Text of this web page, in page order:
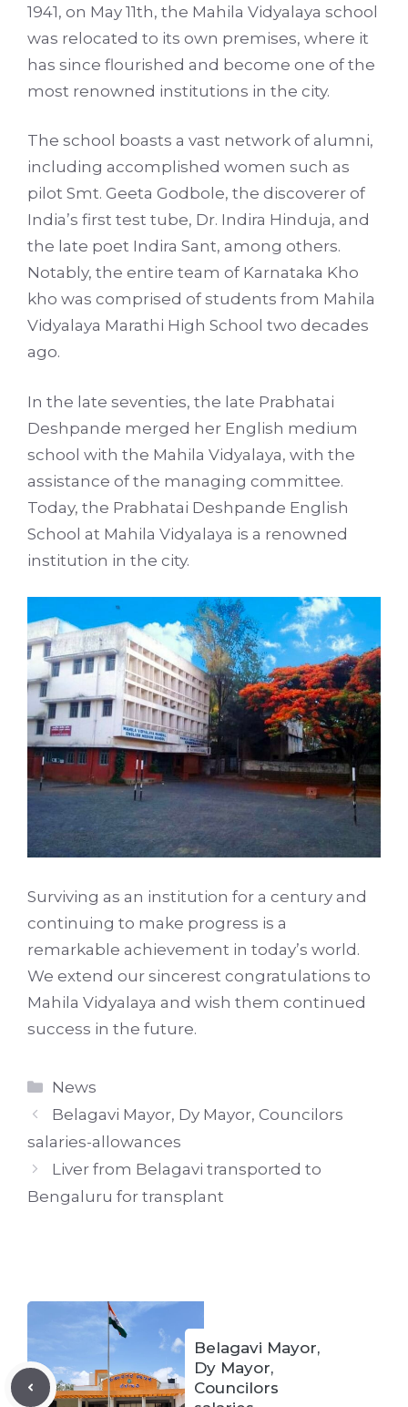
1941, on May 11th, the Mahila Vidyalaya school
was relocated to its own premises, where it
has since flourished and become one of the
most renowned institutions in the city.
The school boasts a vast network of alumni,
including accomplished women such as
pilot Smt. Geeta Godbole, the discoverer of
India’s first test tube, Dr. Indira Hinduja, and
the late poet Indira Sant, among others.
Notably, the entire team of Karnataka Kho
kho was comprised of students from Mahila
Vidyalaya Marathi High School two decades
ago.
In the late seventies, the late Prabhatai
Deshpande merged her English medium
school with the Mahila Vidyalaya, with the
assistance of the managing committee.
Today, the Prabhatai Deshpande English
School at Mahila Vidyalaya is a renowned
institution in the city.
Surviving as an institution for a century and
continuing to make progress is a
remarkable achievement in today’s world.
We extend our sincerest congratulations to
Mahila Vidyalaya and wish them continued
success in the future.
Categories
News
Belagavi Mayor, Dy Mayor, Councilors
salaries-allowances
Liver from Belagavi transported to
Bengaluru for transplant
Belagavi Mayor,
Dy Mayor,
Councilors